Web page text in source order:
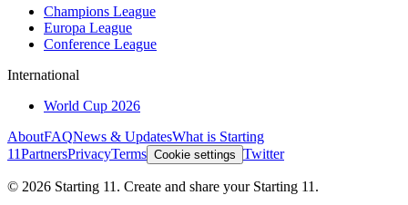
Champions League
Europa League
Conference League
International
World Cup 2026
AboutFAQNews & UpdatesWhat is Starting
11PartnersPrivacyTerms Cookie settings Twitter
© 2026 Starting 11. Create and share your Starting 11.